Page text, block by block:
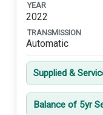
YEAR
2022
TRANSMISSION
Automatic
Supplied &
Balance of 5yr